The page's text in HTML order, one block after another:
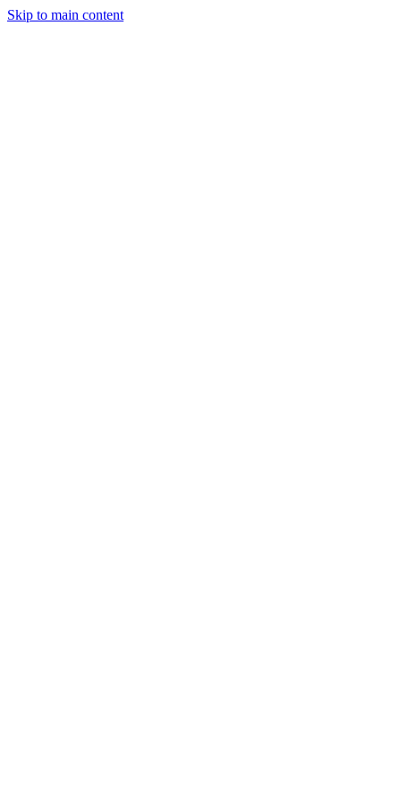
Skip to main content